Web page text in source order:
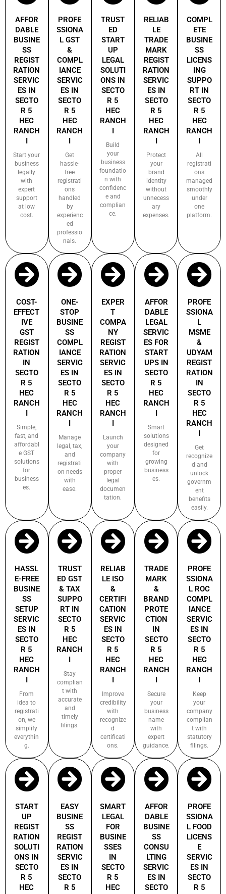
AFFOR
DABLE
BUSINE
SS
REGIST
RATION
SERVIC
ES IN
SECTO
R 5
HEC
RANCH
I
Start your
business
legally
with
expert
support
at low
cost.
PROFE
SSIONA
L GST
&
COMPL
IANCE
SERVIC
ES IN
SECTO
R 5
HEC
RANCH
I
Get
hassle-
free
registrati
ons
handled
by
experienc
ed
professio
nals.
TRUST
ED
START
UP
LEGAL
SOLUTI
ONS IN
SECTO
R 5
HEC
RANCH
I
Build
your
business
foundatio
n with
confidenc
e and
complian
ce.
RELIAB
LE
TRADE
MARK
REGIST
RATION
SERVIC
ES IN
SECTO
R 5
HEC
RANCH
I
Protect
your
brand
identity
without
unnecess
ary
expenses.
COMPL
ETE
BUSINE
SS
LICENS
ING
SUPPO
RT IN
SECTO
R 5
HEC
RANCH
I
All
registrati
ons
managed
smoothly
under
one
platform.
COST-
EFFECT
IVE
GST
REGIST
RATION
IN
SECTO
R 5
HEC
RANCH
I
Simple,
fast, and
affordabl
e GST
solutions
for
business
es.
ONE-
STOP
BUSINE
SS
COMPL
IANCE
SERVIC
ES IN
SECTO
R 5
HEC
RANCH
I
Manage
legal, tax,
and
registrati
on needs
with
ease.
EXPER
T
COMPA
NY
REGIST
RATION
SERVIC
ES IN
SECTO
R 5
HEC
RANCH
I
Launch
your
company
with
proper
legal
documen
tation.
AFFOR
DABLE
LEGAL
SERVIC
ES FOR
START
UPS IN
SECTO
R 5
HEC
RANCH
I
Smart
solutions
designed
for
growing
business
es.
PROFE
SSIONA
L
MSME
&
UDYAM
REGIST
RATION
IN
SECTO
R 5
HEC
RANCH
I
Get
recognize
d and
unlock
governm
ent
benefits
easily.
HASSL
E-FREE
BUSINE
SS
SETUP
SERVIC
ES IN
SECTO
R 5
HEC
RANCH
I
From
idea to
registrati
on, we
simplify
everythin
g.
TRUST
ED GST
& TAX
SUPPO
RT IN
SECTO
R 5
HEC
RANCH
I
Stay
complian
t with
accurate
and
timely
filings.
RELIAB
LE ISO
&
CERTIFI
CATION
SERVIC
ES IN
SECTO
R 5
HEC
RANCH
I
Improve
credibility
with
recognize
d
certificati
ons.
TRADE
MARK
&
BRAND
PROTE
CTION
IN
SECTO
R 5
HEC
RANCH
I
Secure
your
business
name
with
expert
guidance.
PROFE
SSIONA
L ROC
COMPL
IANCE
SERVIC
ES IN
SECTO
R 5
HEC
RANCH
I
Keep
your
company
complian
t with
statutory
filings.
START
UP
REGIST
RATION
SOLUTI
ONS IN
SECTO
R 5
HEC
EASY
BUSINE
SS
REGIST
RATION
SERVIC
ES IN
SECTO
R 5
SMART
LEGAL
FOR
BUSINE
SSES
IN
SECTO
R 5
HEC
AFFOR
DABLE
BUSINE
SS
CONSU
LTING
SERVIC
ES IN
SECTO
PROFE
SSIONA
L FOOD
LICENS
E
SERVIC
ES IN
SECTO
R 5